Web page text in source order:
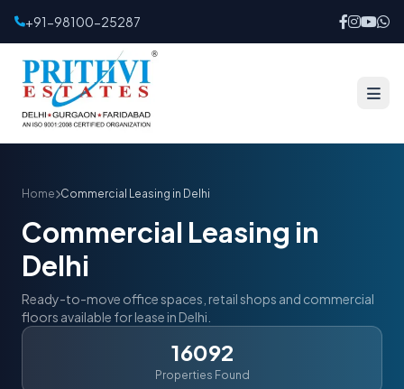
+91-98100-25287
Home Commercial Leasing in Delhi
Commercial Leasing in
Delhi
Ready-to-move office spaces, retail shops and commercial
floors available for lease in Delhi.
16092
Properties Found